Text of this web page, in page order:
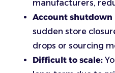
manufacturers,
Account shutdown
sudden store
drops or sourcing
Difficult to scale: